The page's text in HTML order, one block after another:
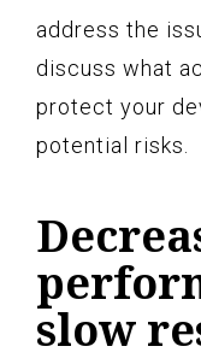
address the
discuss what
protect your
potential risks.
slow